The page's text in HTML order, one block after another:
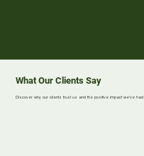
What Our Clients Say
Discover why our clients trust us and the positive impact we've